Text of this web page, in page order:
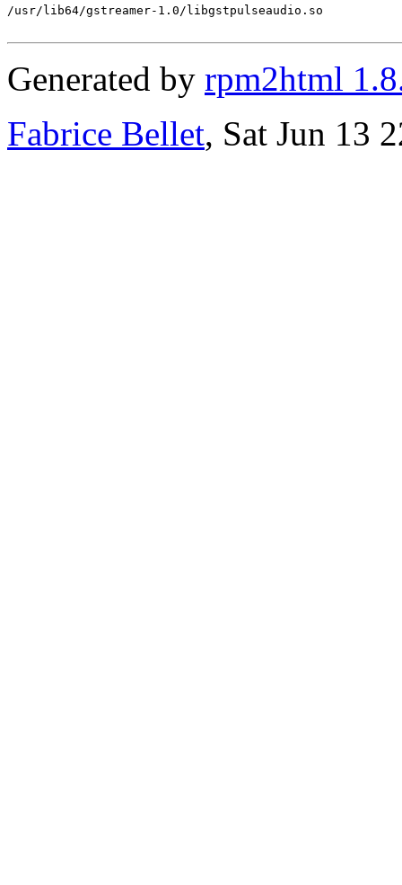
/usr/lib64/gstreamer-1.0/libgstpulseaudio.so
Generated by rpm2html
Fabrice Bellet, Sat Jun 13